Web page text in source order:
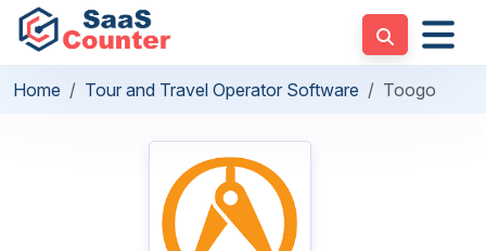
Home Tour and Travel Operator Software Toogo